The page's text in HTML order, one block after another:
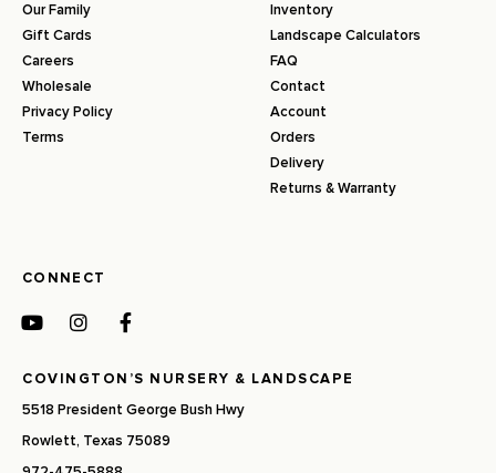
Our Family
Gift Cards
Careers
Wholesale
Privacy Policy
Terms
Inventory
Landscape Calculators
FAQ
Contact
Account
Orders
Delivery
Returns & Warranty
CONNECT
COVINGTON’S NURSERY & LANDSCAPE
5518 President George Bush Hwy
Rowlett, Texas 75089